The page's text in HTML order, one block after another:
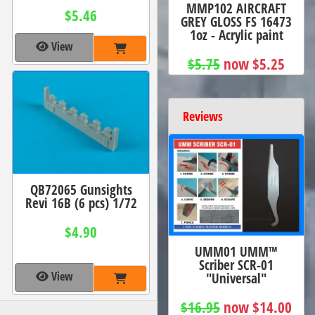
$5.46
View
QB72065 Gunsights
Revi 16B (6 pcs) 1/72
$4.90
View
MMP102 AIRCRAFT
GREY GLOSS FS 16473
1oz - Acrylic paint
$5.75 now $5.25
Reviews
UMM01 UMM™
Scriber SCR-01
"Universal"
$16.95 now $14.00